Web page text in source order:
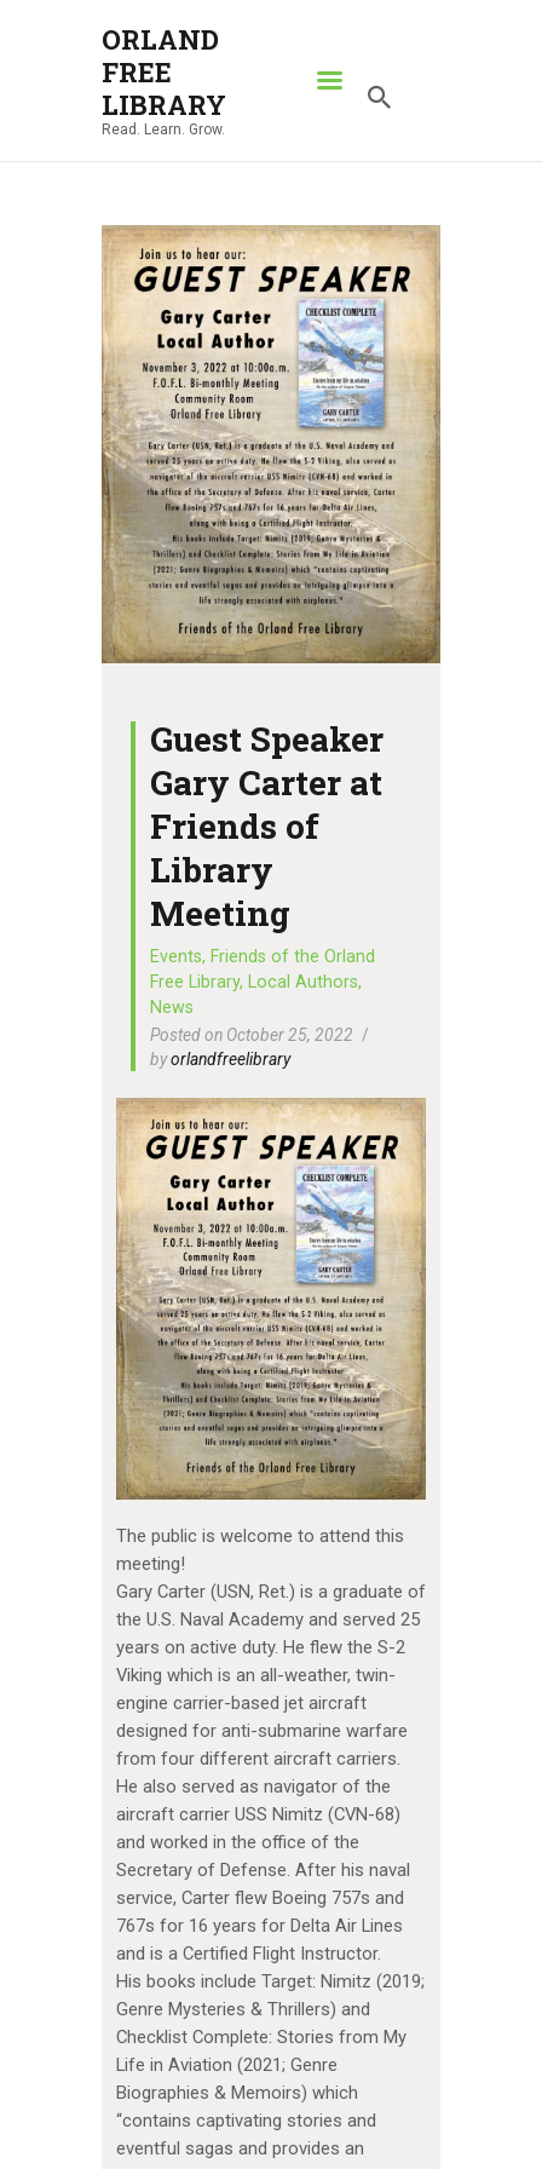
ORLAND
FREE
LIBRARY
Read. Learn. Grow.
ORLAND FREE LIBRARY
Read. Learn. Grow.
SEARCH CATALOG
RESOURCES
ABOUT
NEWS
LOCATIONS
CONTACT US
Guest Speaker
Gary Carter at
Friends of
Library
Meeting
Events, Friends of the Orland
Free Library, Local Authors,
News
Posted on October 25, 2022
byorlandfreelibrary
The public is welcome to attend this
meeting!
Gary Carter (USN, Ret.) is a graduate of
the U.S. Naval Academy and served 25
years on active duty. He flew the S-2
Viking which is an all-weather, twin-
engine carrier-based jet aircraft
designed for anti-submarine warfare
from four different aircraft carriers.
He also served as navigator of the
aircraft carrier USS Nimitz (CVN-68)
and worked in the office of the
Secretary of Defense. After his naval
service, Carter flew Boeing 757s and
767s for 16 years for Delta Air Lines
and is a Certified Flight Instructor.
His books include Target: Nimitz (2019;
Genre Mysteries & Thrillers) and
Checklist Complete: Stories from My
Life in Aviation (2021; Genre
Biographies & Memoirs) which
“contains captivating stories and
eventful sagas and provides an